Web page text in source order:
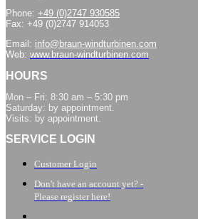
Phone: +49 (0)2747 930585
Fax: +49 (0)2747 914053
Email: info@braun-windturbinen.com
Web: www.braun-windturbinen.com
HOURS
Mon – Fri: 8:30 am – 5:30 pm
Saturday: by appointment.
Visits: by appointment.
SERVICE LOGIN
Customer Login
Don't have an account yet? -
Please register here!